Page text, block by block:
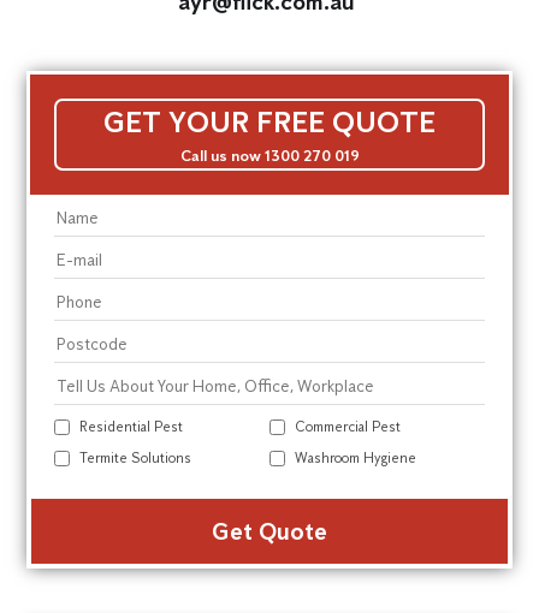
GET YOUR FREE QUOTE
Call us now 1300 270 019
Residential Pest
Commercial Pest
Termite Solutions
Washroom Hygiene